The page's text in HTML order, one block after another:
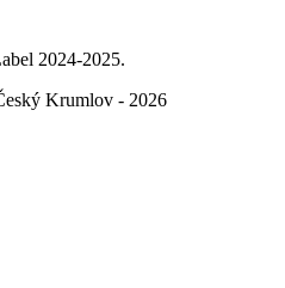
2024-2025.
Krumlov - 2026